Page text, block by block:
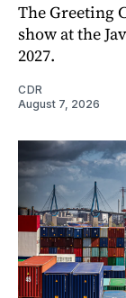
The Greeting
show at the
2027.
CDR
August 7, 2026